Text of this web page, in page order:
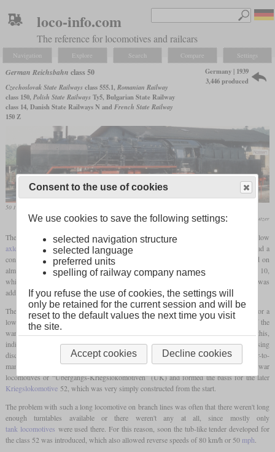
loco-info.com
The reference for locomotives and railcars
Navigation Explore Search Compare Settings
German Reichsbahn class 50
Czechoslovak State Railwaysclass 555.1, Romanian Railway
class 150, Polish State RailwaysTy5, Bulgarian State Railway
class 14, Danish State Railways N and French State Railway
150 Z
Germany | 1939
3,446 produced
50 1002 with large Wagner smoke deflectors in use by the DR in October 1980 in Nossen
Werner & Hansjörg Brutzer
The class 50 was developed to be able to replace the heaviest freight locomotives with low
axle loading
from the various state railways. With the wheel arrangement 2-10-0, it had a
considerable size, but due to theaxle load
of only about 15 tonnes, it could be used on
almost all secondary lines. The most important class to be replaced was the Prussian G 10,
which was present in very large numbers. Compared to this, only one
was
added in order to be able to increase power despite the sameaxle load.
The general design of the 50 was aimed at being able to manufacture larger numbers for a
low price in many different factories. After the beginning of the war, the idea arose of the
war locomotives or “Kriegslokomotiven”, which should be even simpler. For this,
individual parts were increasingly being replaced with simpler ones, for example by using
disc wheels instead of spoked wheels on the
leading axleor by using an easier-to-
manufacture, angular sandbox. These machines were designated as transitional war
locomotives or “Übergangs-Kriegslokomotiven” (ÜK) and formed the basis for the later
Kriegslokomotive52, which was very simply constructed from the start.
The problem with such a long locomotive on branch lines was often that there weren't long
enough turntables available or there weren't any at all, since mostly only
tank locomotives were used there. For this reason, soon the tub-like tender developed for
the class 52 was introduced, which also allowed reverse speeds of 80 km/h or 50 mph
Consent to the use of cookies
We use cookies to save the following settings:
selected navigation structure
selected language
preferred units
spelling of railway company names
If you refuse the use of cookies, the settings will
only be retained for the current session and will be
reset to the default values the next time you visit
the site.
Accept cookies Decline cookies